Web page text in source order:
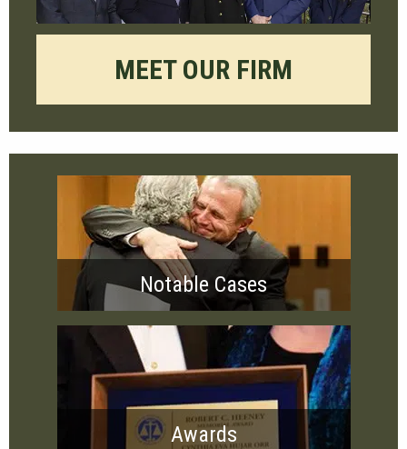
MEET OUR FIRM
Notable Cases
Awards